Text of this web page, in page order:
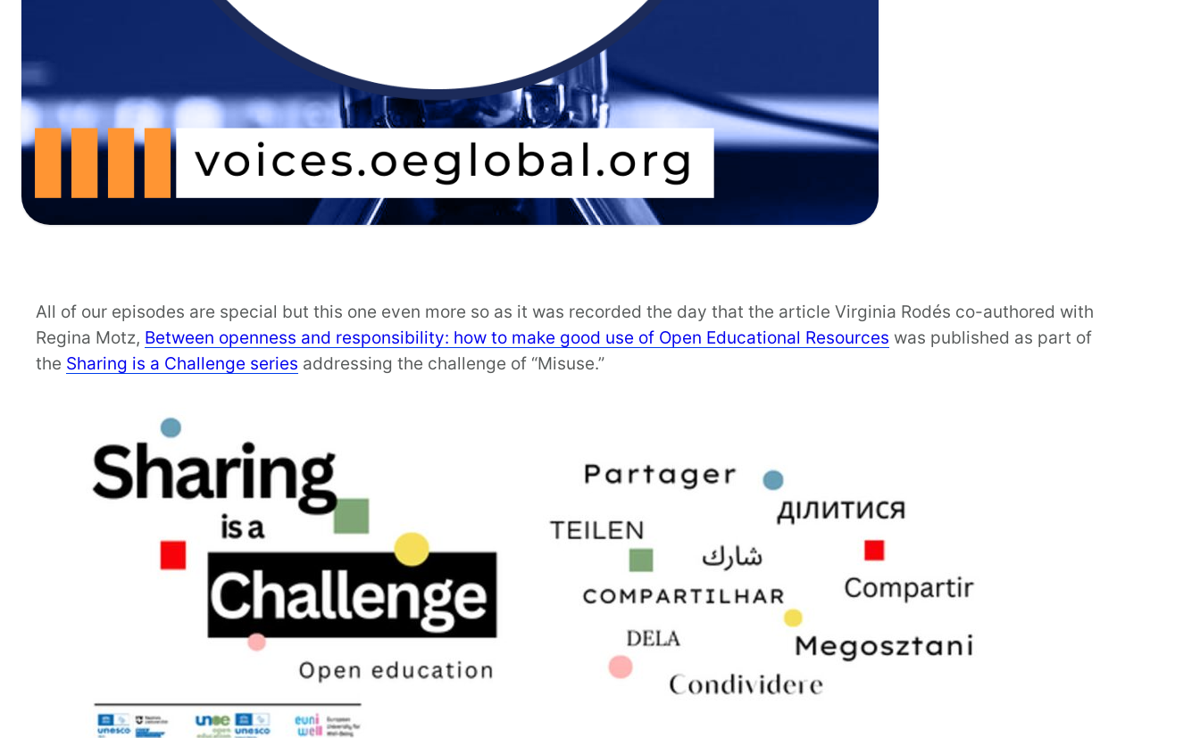
All of our episodes are special but this one even more so as it was recorded the day that the article Virginia Rodés co-authored with
Regina Motz, Between openness and responsibility: how to make good use of Open Educational Resources was published as part of
the Sharing is a Challenge series addressing the challenge of “Misuse.”